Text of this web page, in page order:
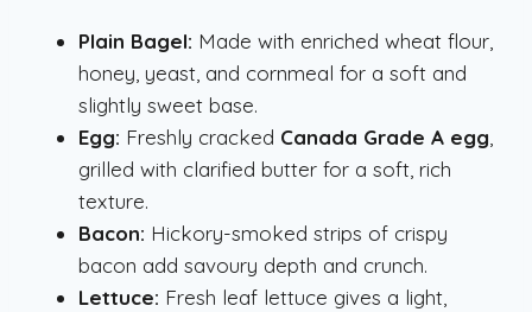
Plain Bagel: Made with enriched wheat flour,
honey, yeast, and cornmeal for a soft and
slightly sweet base.
Egg: Freshly cracked Canada Grade A egg,
grilled with clarified butter for a soft, rich
texture.
Bacon: Hickory-smoked strips of crispy
bacon add savoury depth and crunch.
Lettuce: Fresh leaf lettuce gives a light,